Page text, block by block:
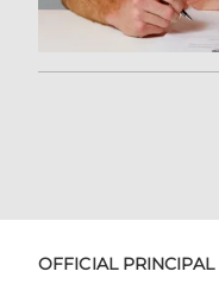
OFFICIAL PRINCIPAL